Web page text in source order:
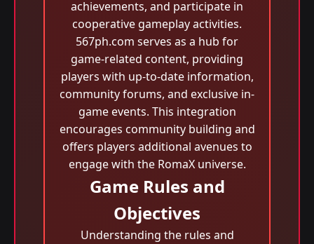
achievements, and participate in
cooperative gameplay activities.
567ph.com serves as a hub for
game-related content, providing
players with up-to-date information,
community forums, and exclusive in-
game events. This integration
encourages community building and
offers players additional avenues to
engage with the RomaX universe.
Game Rules and
Objectives
Understanding the rules and